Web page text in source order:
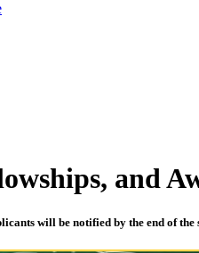
and
will be notified by the end of the